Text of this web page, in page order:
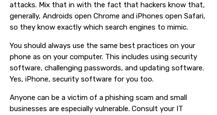
attacks. Mix that in with the fact that hackers know that,
generally, Androids open Chrome and iPhones open Safari,
so they know exactly which search engines to mimic.
You should always use the same best practices on your
phone as on your computer. This includes using security
software, challenging passwords, and updating software.
Yes, iPhone, security software for you too.
Anyone can be a victim of a phishing scam and small
businesses are especially vulnerable. Consult your IT